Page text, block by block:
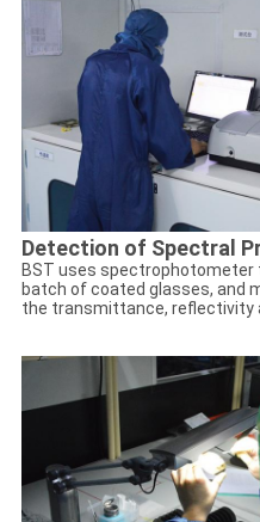
Detection of Spectral
BST uses
batch of coated glasses, and
the transmittance, reflectivity